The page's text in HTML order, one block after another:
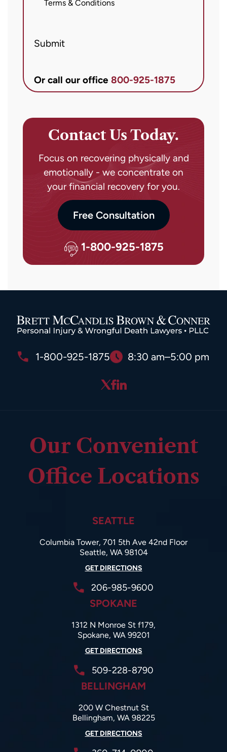
McCandlis
Conner
my
inquiry
case.
Message
frequency
Message
Reply
STOP
opt
Terms & Conditions
Or call our office 800-925-1875
Submit
Contact Us Today.
Focus on recovering physically and
emotionally - we concentrate on
your financial recovery for you.
Free Consultation
1-800-925-1875
1-800-925-1875 8:30 am–5:00 pm
Our Convenient
Office Locations
SEATTLE
Columbia Tower, 701 5th Ave 42nd Floor
Seattle, WA 98104
GET DIRECTIONS
206-985-9600
SPOKANE
1312 N Monroe St f179,
Spokane, WA 99201
GET DIRECTIONS
509-228-8790
BELLINGHAM
200 W Chestnut St
Bellingham, WA 98225
GET DIRECTIONS